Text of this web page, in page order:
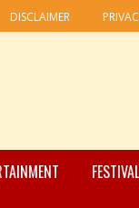
DISCLAIMER